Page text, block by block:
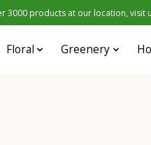
products at our location, visit
Floral Greenery